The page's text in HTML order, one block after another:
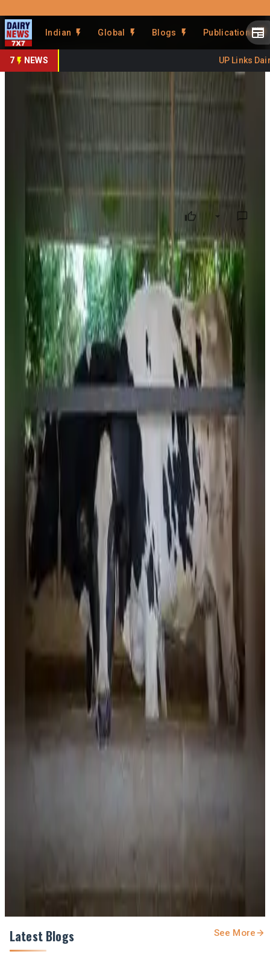
Indian Global Blogs Publications
7 NEWS UP Links
Share This Story
Share
Tripura Becomes Northeast's
No. 2 Milk Producer
Tripura has emerged as thesecond-largest milk
producer in Northeast India, reflecting significant
progress in dairy development, veterinary care and
livestock services, according to Animal Resource
Development and Fisheries Minister
Sudhangshu Das
Speaking at a programme in Agartala, the minister said the
state's sustained investments in dairy infrastructure,
animal healthcare and scientific livestock management
have substantially boosted milk production, placing
Tripura behind only Assam in the region. The government
has expanded dairy facilities and strengthened support
for dairy farmers as part of its broader strategy to
enhance rural livelihoods and achieve greater self-
sufficiency in milk production.
The achievement comes amid continued efforts to
modernize the state's dairy sector through improved
breeding, nutrition, veterinary services and cooperative
development. Officials said the expansion of dairy
infrastructure and farmer-focused initiatives is expected
to further increase milk output, improve producer incomes
and strengthen Tripura's position as an emerging dairy hub
in Northeast India. ( timesofindia.indiatimes.com
Source: Dairynews7x7 3 July, 2026 Read full story here
#TripuraDairy #MilkProduction #IndianDairy
#DairyDevelopment #DairyInfrastructure
#NortheastIndia #DairyNews
Stay Updated
Latest Blogs See More